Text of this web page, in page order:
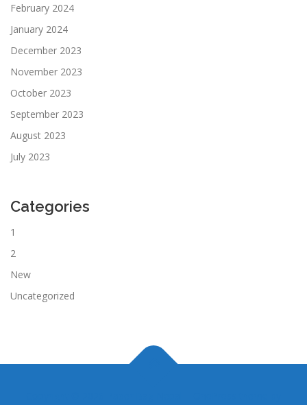
February 2024
January 2024
December 2023
November 2023
October 2023
September 2023
August 2023
July 2023
Categories
1
2
New
Uncategorized